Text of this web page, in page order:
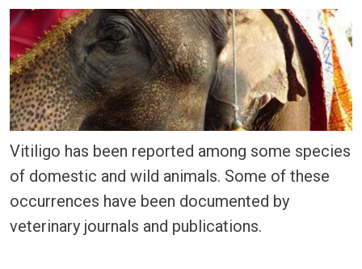
Vitiligo has been reported among some species
of domestic and wild animals. Some of these
occurrences have been documented by
veterinary journals and publications.